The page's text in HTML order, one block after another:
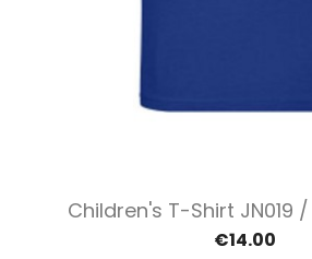
Children's T-Shirt JN019
€14.00